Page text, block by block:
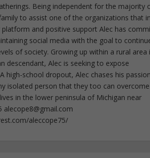
Being independent for the majority
to assist one of the organizations that
and positive support Alec has
social media with the goal to
of society. Growing up within a rural area
descendant, Alec is seeking to expose
high-school dropout, Alec chases his
isolated person that they too can
in the lower peninsula of Michigan near
alecope8@gmail.com
aleccope75/